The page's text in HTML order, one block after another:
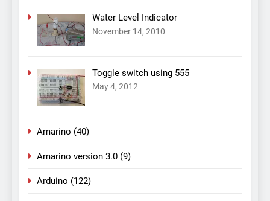
Water Level Indicator
November 14, 2010
Toggle switch using 555
May 4, 2012
Amarino (40)
Amarino version 3.0 (9)
Arduino (122)